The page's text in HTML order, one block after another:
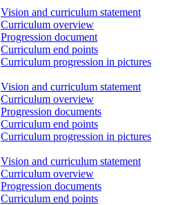
Vision and curriculum statement
Curriculum overview
Progression document
Curriculum end points
Curriculum progression in pictures
Vision and curriculum statement
Curriculum overview
Progression documents
Curriculum end points
Curriculum progression in pictures
Vision and curriculum statement
Curriculum overview
Progression documents
Curriculum end points